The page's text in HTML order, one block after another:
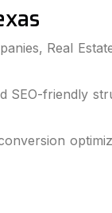
Real
SEO-friendly